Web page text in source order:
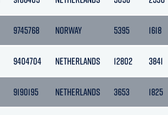
9745768 NORWAY 5395 1618
9404704 NETHERLANDS 12802 3841
9190195 NETHERLANDS 3653 1825